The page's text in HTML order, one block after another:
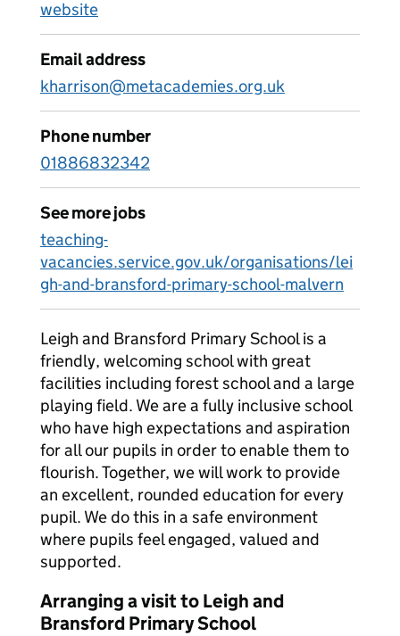
website
Email address
kharrison@metacademies.org.uk
Phone number
01886832342
See more jobs
teaching-
vacancies.service.gov.uk/organisations/lei
gh-and-bransford-primary-school-malvern
Leigh and Bransford Primary School is a
friendly, welcoming school with great
facilities including forest school and a large
playing field. We are a fully inclusive school
who have high expectations and aspiration
for all our pupils in order to enable them to
flourish. Together, we will work to provide
an excellent, rounded education for every
pupil. We do this in a safe environment
where pupils feel engaged, valued and
supported.
Arranging a visit to Leigh and
Bransford Primary School